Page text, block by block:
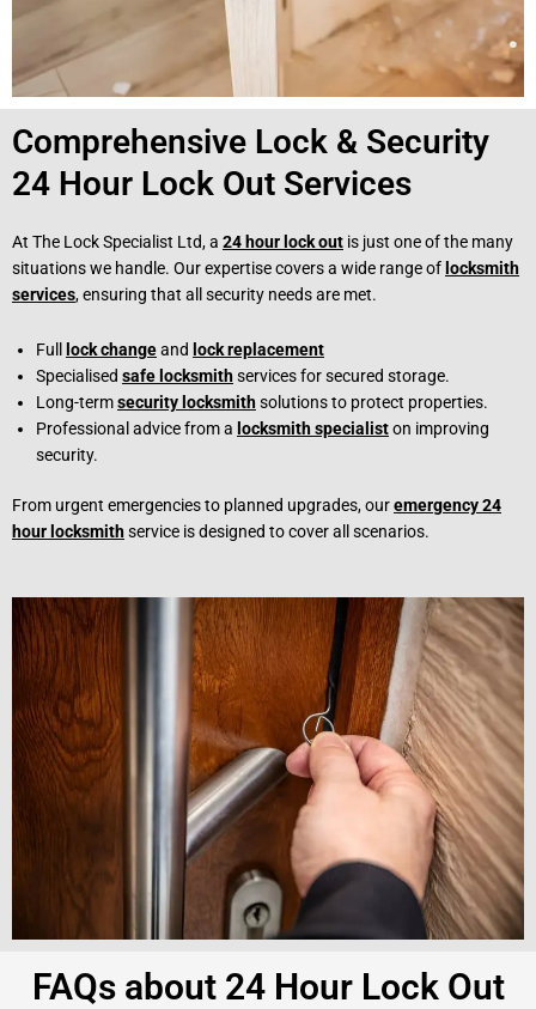
Comprehensive Lock & Security
24 Hour Lock Out Services
At The Lock Specialist Ltd, a 24 hour lock out is just one of the many
situations we handle. Our expertise covers a wide range of locksmith
services, ensuring that all security needs are met.
Full lock changeand lock replacement
Specialised safe locksmithservices for secured storage.
Long-termsecurity locksmithsolutions to protect properties.
Professional advice from a locksmith specialiston improving
security.
From urgent emergencies to planned upgrades, ouremergency 24
hour locksmithservice is designed to cover all scenarios.
FAQs about 24 Hour Lock Out